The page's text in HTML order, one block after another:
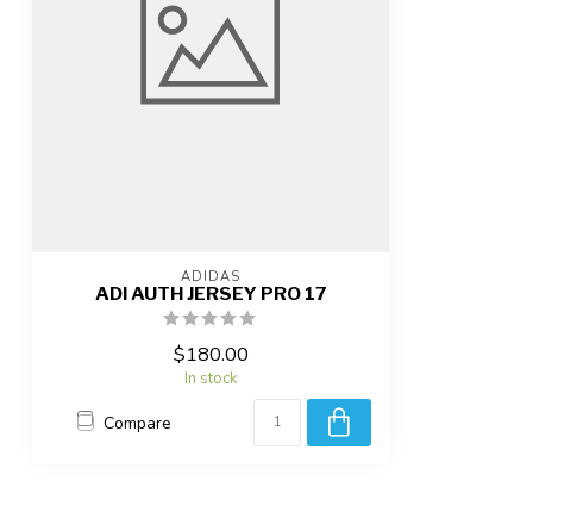
ADIDAS
ADI AUTH JERSEY PRO 17
$180.00
In stock
Compare